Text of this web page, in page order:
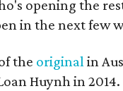
opening the
in the next few
the original in
Huynh in